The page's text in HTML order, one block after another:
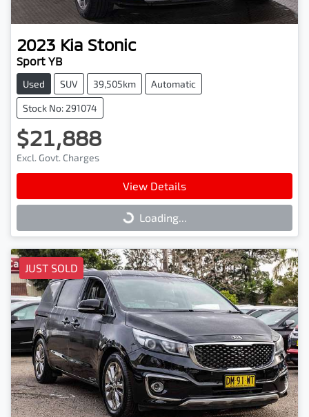
2023 Kia Stonic
Sport YB
Used SUV 39,505km Automatic
Stock No: 291074
$21,888
Excl. Govt. Charges
View Details
Loading... Loading...
JUST SOLD